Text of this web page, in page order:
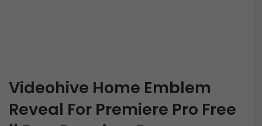
Videohive Home Emblem
Reveal For Premiere Pro Free